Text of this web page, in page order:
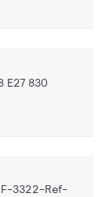
E27 830
3322-Ref-